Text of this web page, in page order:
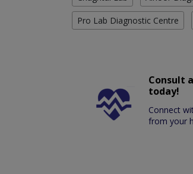
Pro Lab Diagnostic Centre
Consult
today!
Connect
from your